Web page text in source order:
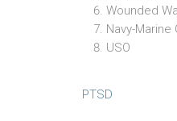
Wounded
Navy-
USO
PTSD